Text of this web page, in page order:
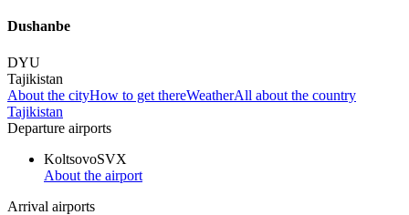
Dushanbe
DYU
Tajikistan
About the cityHow to get thereWeatherAll about the country
Tajikistan
Departure airports
KoltsovoSVX
About the airport
Arrival airports